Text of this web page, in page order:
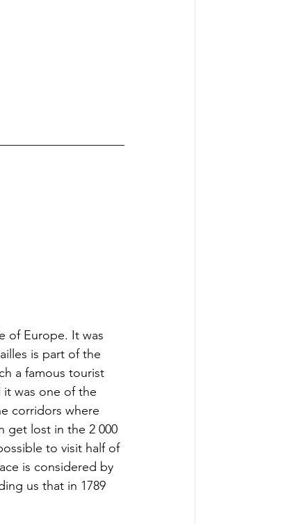
of Europe. It was
is part of the
a famous tourist
was one of the
corridors where
get lost in the 2 000
to visit half of
is considered by
us that in 1789